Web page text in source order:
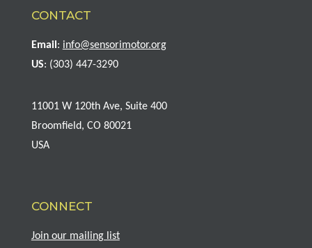
CONTACT
Email : info@sensorimotor.org
US: (303) 447-3290
11001 W 120th Ave, Suite 400
Broomfield, CO 80021
USA
CONNECT
Join our mailing list